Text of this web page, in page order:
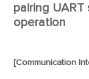
pairing UART
operation
[Communication